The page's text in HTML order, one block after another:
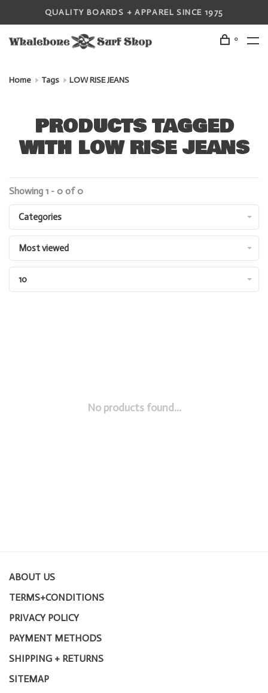
QUALITY BOARDS + APPAREL SINCE 1975
0
Home Tags LOW RISE JEANS
PRODUCTS TAGGED
WITH LOW RISE JEANS
Showing 1 - 0 of 0
Categories
Most viewed
10
No products found...
ABOUT US
TERMS+CONDITIONS
PRIVACY POLICY
PAYMENT METHODS
SHIPPING + RETURNS
SITEMAP